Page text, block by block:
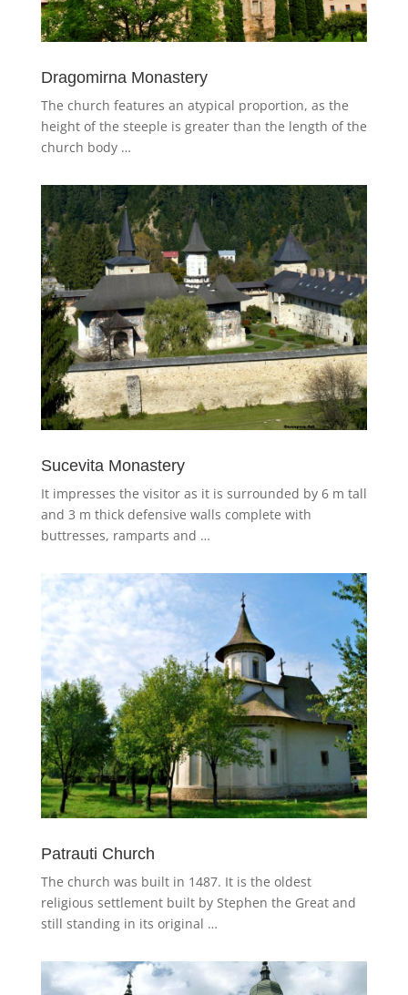
Dragomirna Monastery
The church features an atypical proportion, as the
height of the steeple is greater than the length of the
church body …
Sucevita Monastery
It impresses the visitor as it is surrounded by 6 m tall
and 3 m thick defensive walls complete with
buttresses, ramparts and …
Patrauti Church
The church was built in 1487. It is the oldest
religious settlement built by Stephen the Great and
still standing in its original …